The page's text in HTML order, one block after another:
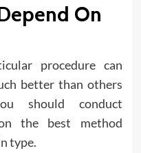
On
procedure can
better than others
should conduct
the best method
type.